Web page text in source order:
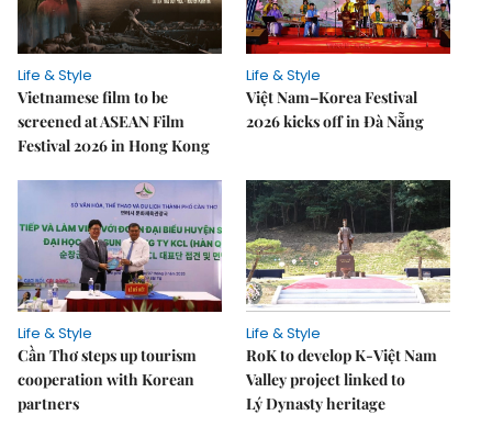
Life & Style
Vietnamese film to be
screened at ASEAN Film
Festival 2026 in Hong Kong
Life & Style
Việt Nam–Korea Festival
2026 kicks off in Đà Nẵng
Life & Style
Cần Thơ steps up tourism
cooperation with Korean
partners
Life & Style
RoK to develop K-Việt Nam
Valley project linked to
Lý Dynasty heritage